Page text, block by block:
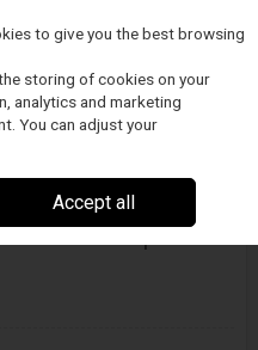
Stent Mounting Crimpers
Compression Station
Cam™ Compression
to give you the best browsing
storing of cookies on your
analytics and marketing
You can adjust your
Accept all